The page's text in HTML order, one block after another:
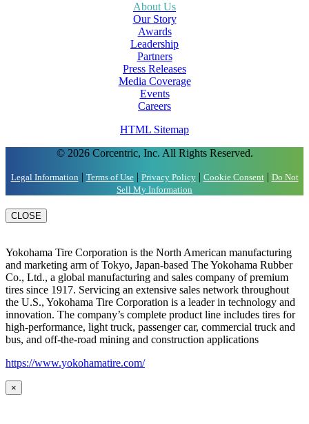
About Us
Our Story
Awards
Leadership
Partners
Press Releases
Media Coverage
Events
Careers
HTML Sitemap
© 2026 Corcentric, Inc. All Rights Reserved.
Legal Information | Terms of Use| Privacy Policy| Cookie Consent| Do Not
Sell My Information
CLOSE
Yokohama Tire Corporation is the North American manufacturing
and marketing arm of Tokyo, Japan-based The Yokohama Rubber
Co., Ltd., a global manufacturing and sales company of premium
tires since 1917. Servicing an extensive sales network throughout
the U.S., Yokohama Tire Corporation is a leader in technology and
innovation. The company’s complete product line includes tires for
high-performance, light truck, passenger car, commercial truck and
bus, and off-the-road mining and construction applications
https://www.yokohamatire.com/
×